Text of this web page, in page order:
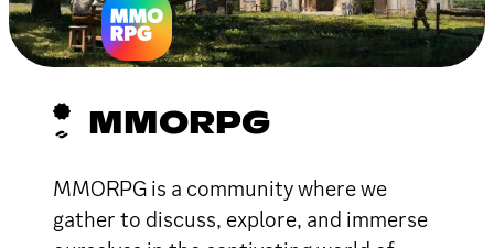
MMORPG
MMORPG is a community where we
gather to discuss, explore, and immerse